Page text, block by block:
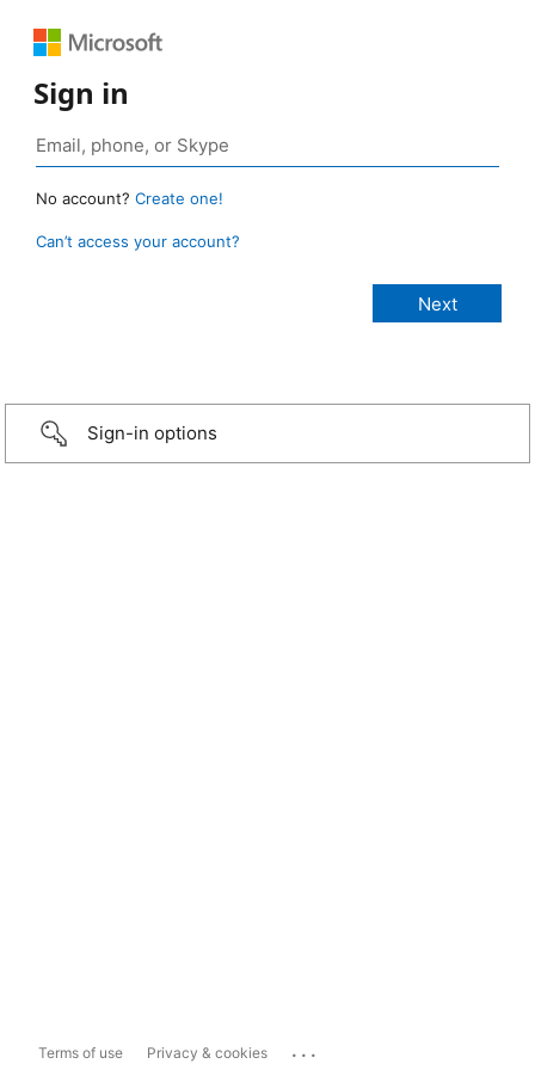
Sign in
No account? Create one!
Can’t access your account?
Sign-in options
Terms of use Privacy & cookies ...